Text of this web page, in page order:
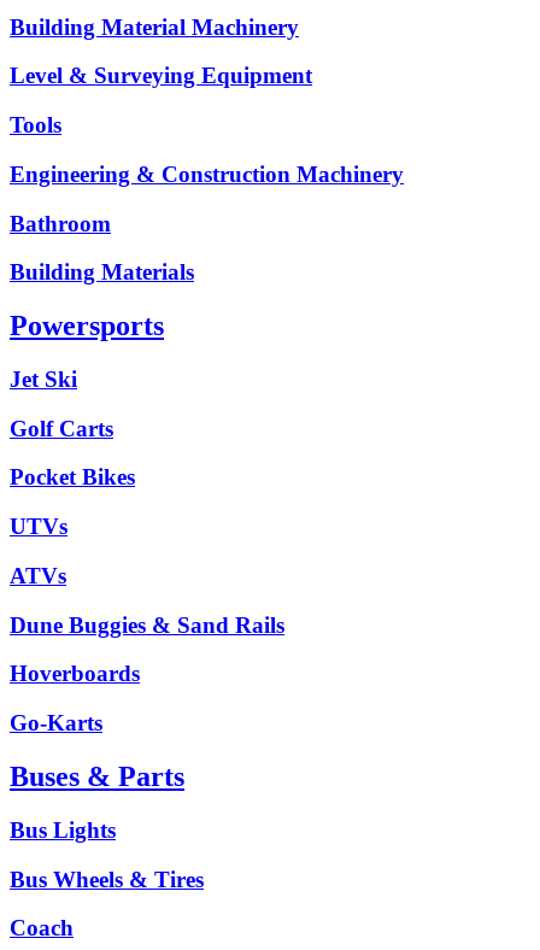
Building Material Machinery
Level & Surveying Equipment
Tools
Engineering & Construction Machinery
Bathroom
Building Materials
Powersports
Jet Ski
Golf Carts
Pocket Bikes
UTVs
ATVs
Dune Buggies & Sand Rails
Hoverboards
Go-Karts
Buses & Parts
Bus Lights
Bus Wheels & Tires
Coach